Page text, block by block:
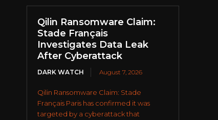
Qilin Ransomware Claim:
Stade Français
Investigates Data Leak
After Cyberattack
DARK WATCH August 7, 2026
Qilin Ransomware Claim: Stade
Français Paris has confirmed it was
targeted by a cyberattack that